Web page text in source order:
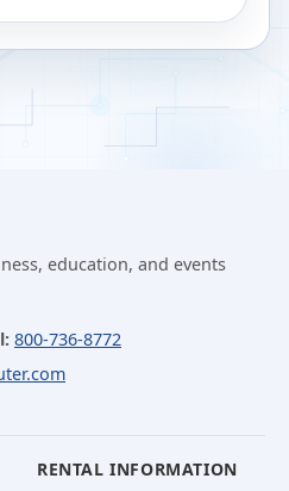
education, and events
800-736-8772
RENTAL INFORMATION